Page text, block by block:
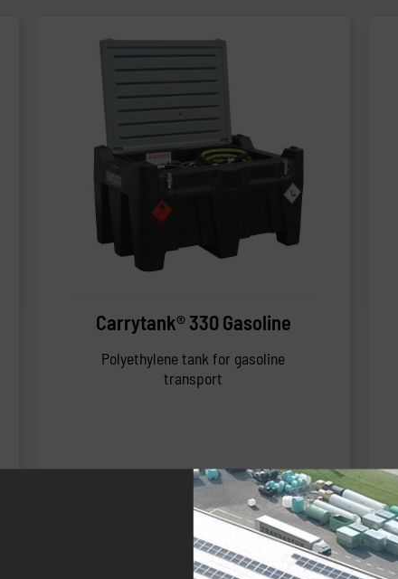
Carrytank® 330 Gasoline
Polyethylene tank for gasoline
transport